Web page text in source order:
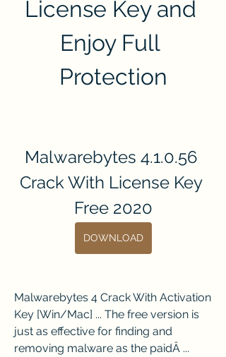
License Key and
Enjoy Full
Protection
Malwarebytes 4.1.0.56
Crack With License Key
Free 2020
DOWNLOAD
Malwarebytes 4 Crack With Activation
Key [Win/Mac] ... The free version is
just as effective for finding and
removing malware as the paidÂ ...